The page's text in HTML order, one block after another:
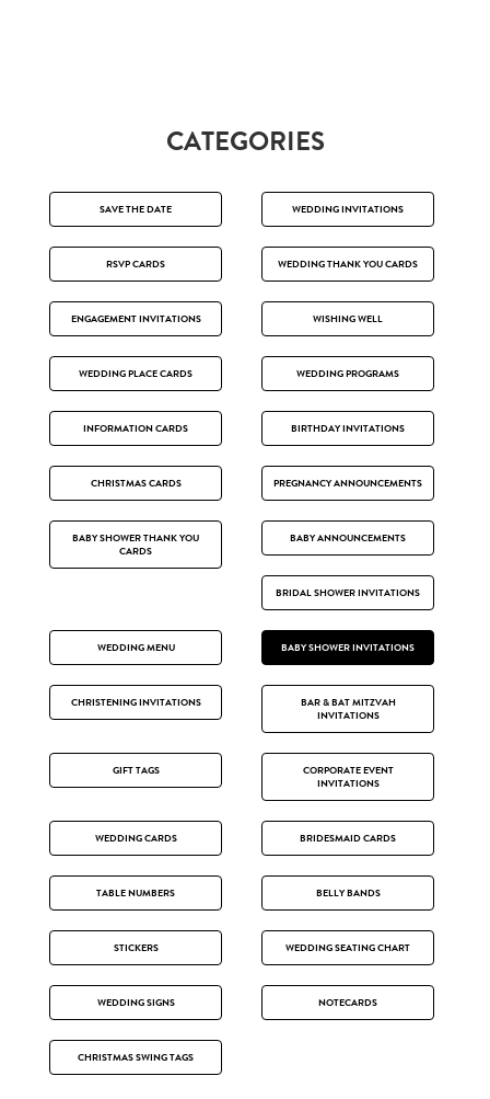
CATEGORIES
SAVE THE DATE WEDDING INVITATIONS
RSVP CARDS WEDDING THANK YOU CARDS
ENGAGEMENT INVITATIONS WISHING WELL
WEDDING PLACE CARDS WEDDING PROGRAMS
INFORMATION CARDS BIRTHDAY INVITATIONS
CHRISTMAS CARDS PREGNANCY ANNOUNCEMENTS
BABY SHOWER THANK YOU
CARDS
BABY ANNOUNCEMENTS
BRIDAL SHOWER INVITATIONS
WEDDING MENU BABY SHOWER INVITATIONS
CHRISTENING INVITATIONS
BAR & BAT MITZVAH
INVITATIONS
GIFT TAGS
CORPORATE EVENT
INVITATIONS
WEDDING CARDS BRIDESMAID CARDS
TABLE NUMBERS BELLY BANDS
STICKERS WEDDING SEATING CHART
WEDDING SIGNS NOTECARDS
CHRISTMAS SWING TAGS